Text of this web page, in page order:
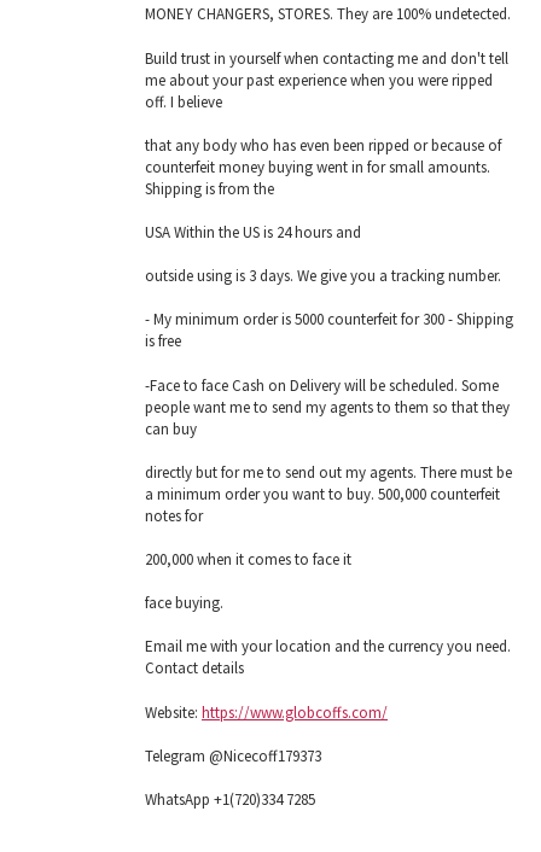
MONEY CHANGERS, STORES. They are 100% undetected.
Build trust in yourself when contacting me and don't tell
me about your past experience when you were ripped
off. I believe
that any body who has even been ripped or because of
counterfeit money buying went in for small amounts.
Shipping is from the
USA Within the US is 24 hours and
outside using is 3 days. We give you a tracking number.
- My minimum order is 5000 counterfeit for 300 - Shipping
is free
-Face to face Cash on Delivery will be scheduled. Some
people want me to send my agents to them so that they
can buy
directly but for me to send out my agents. There must be
a minimum order you want to buy. 500,000 counterfeit
notes for
200,000 when it comes to face it
face buying.
Email me with your location and the currency you need.
Contact details
Website: https://www.globcoffs.com/
Telegram @Nicecoff179373
WhatsApp +1(720)334 7285